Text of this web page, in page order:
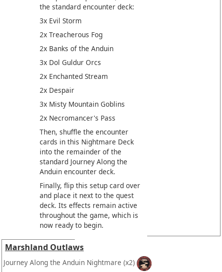
the standard encounter deck:
3x Evil Storm
2x Treacherous Fog
2x Banks of the Anduin
3x Dol Guldur Orcs
2x Enchanted Stream
2x Despair
3x Misty Mountain Goblins
2x Necromancer's Pass
Then, shuffle the encounter
cards in this Nightmare Deck
into the remainder of the
standard Journey Along the
Anduin encounter deck.
Finally, flip this setup card over
and place it next to the quest
deck. Its effects remain active
throughout the game, which is
now ready to begin.
Marshland Outlaws
Journey Along the Anduin Nightmare (x2)